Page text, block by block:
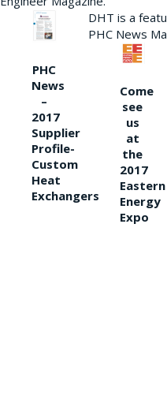
PHC
News
–
2017
Supplier
Profile-
Custom
Heat
Exchangers
DHT is a
PHC News
Come
see
us
at
the
2017
Eastern
Energy
Expo